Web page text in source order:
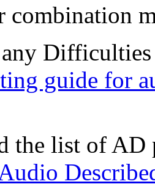
combination
guide for
the list of AD